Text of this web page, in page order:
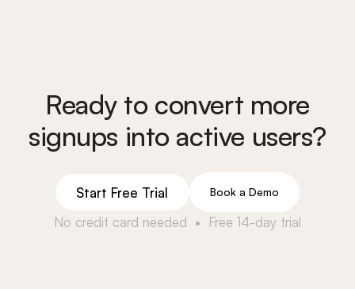
Ready to convert more
signups into active users?
Start Free Trial Book a Demo
No credit card needed • Free 14-day trial